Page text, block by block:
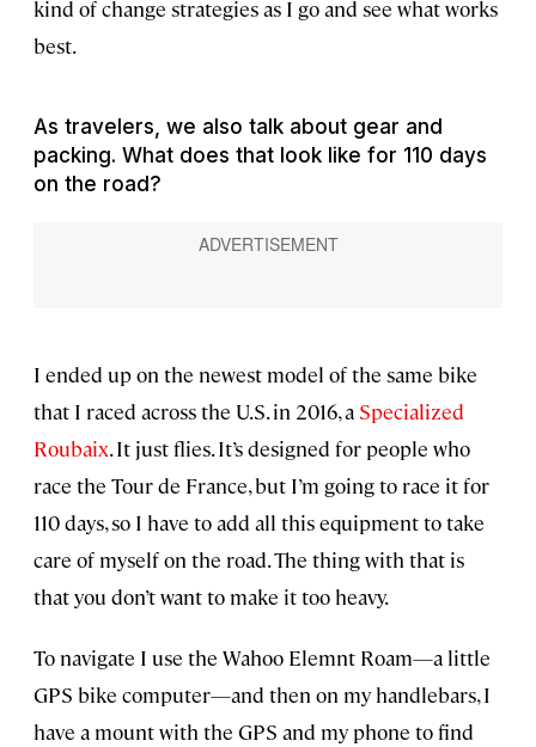
kind of change strategies as I go and see what works
best.
As travelers, we also talk about gear and
packing. What does that look like for 110 days
on the road?
I ended up on the newest model of the same bike
that I raced across the U.S. in 2016, a Specialized
Roubaix. It just flies. It’s designed for people who
race the Tour de France, but I’m going to race it for
110 days, so I have to add all this equipment to take
care of myself on the road. The thing with that is
that you don’t want to make it too heavy.
To navigate I use the Wahoo Elemnt Roam—a little
GPS bike computer—and then on my handlebars, I
have a mount with the GPS and my phone to find